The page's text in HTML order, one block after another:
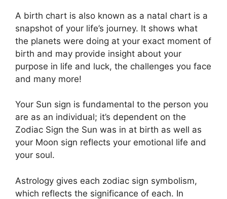
A birth chart is also known as a natal chart is a
snapshot of your life’s journey. It shows what
the planets were doing at your exact moment of
birth and may provide insight about your
purpose in life and luck, the challenges you face
and many more!
Your Sun sign is fundamental to the person you
are as an individual; it’s dependent on the
Zodiac Sign the Sun was in at birth as well as
your Moon sign reflects your emotional life and
your soul.
Astrology gives each zodiac sign symbolism,
which reflects the significance of each. In